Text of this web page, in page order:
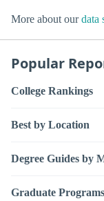
More about ourdata
Popular
College Rankings
Best by Location
Degree Guides by
Graduate Programs